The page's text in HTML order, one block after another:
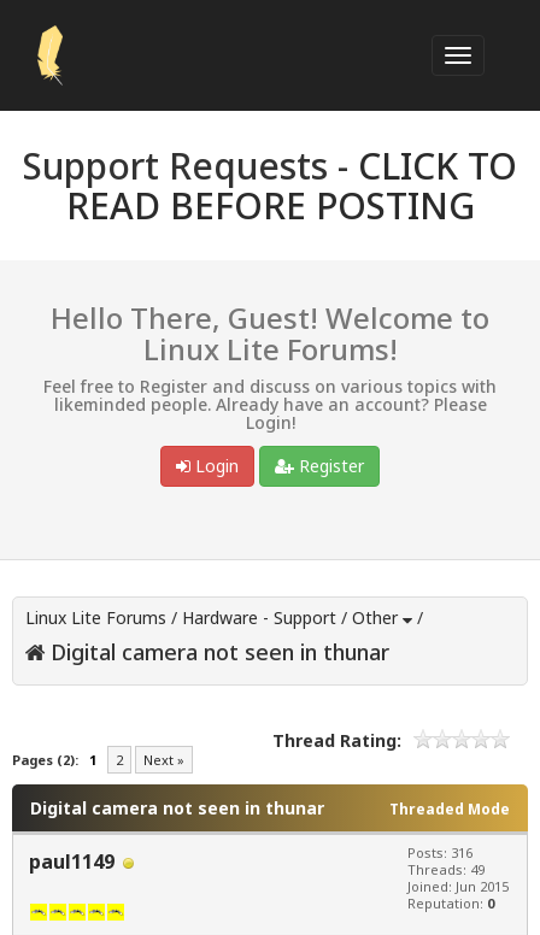
Support Requests - CLICK TO
READ BEFORE POSTING
Hello There, Guest! Welcome to
Linux Lite Forums!
Feel free to Register and discuss on various topics with
likeminded people. Already have an account? Please
Login!
Login
Register
Linux Lite Forums / Hardware - Support / Other /
Digital camera not seen in thunar
Pages (2): 1 2 Next »
Thread Rating:
Threaded Mode
Digital camera not seen in thunar
paul1149
Posts: 316
Threads: 49
Joined: Jun 2015
Reputation: 0